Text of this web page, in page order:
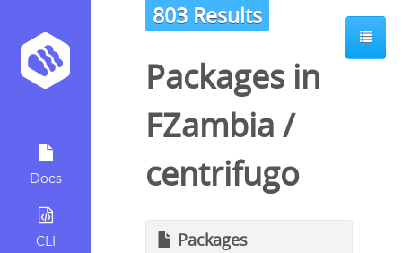
Docs
CLI
803 Results
Packages in
FZambia /
centrifugo
Packages